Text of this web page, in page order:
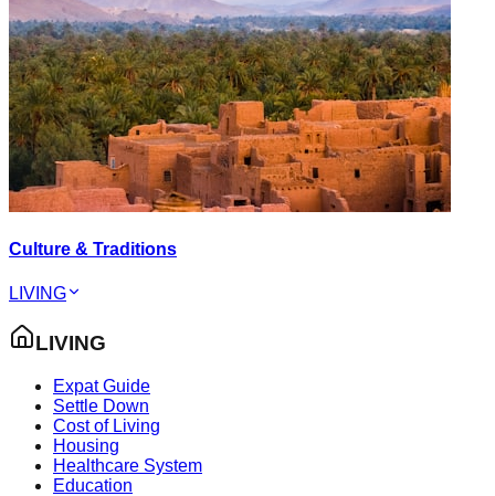
Culture & Traditions
LIVING
LIVING
Expat Guide
Settle Down
Cost of Living
Housing
Healthcare System
Education